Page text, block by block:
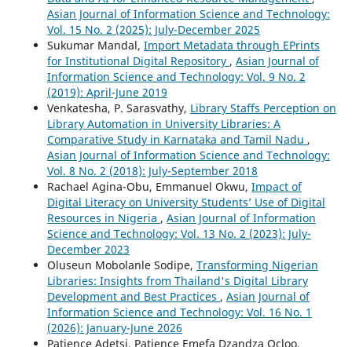
Asian Journal of Information Science and Technology:
Vol. 15 No. 2 (2025): July-December 2025
Sukumar Mandal, Import Metadata through EPrints
for Institutional Digital Repository , Asian Journal of
Information Science and Technology: Vol. 9 No. 2
(2019): April-June 2019
Venkatesha, P. Sarasvathy, Library Staffs Perception on
Library Automation in University Libraries: A
Comparative Study in Karnataka and Tamil Nadu ,
Asian Journal of Information Science and Technology:
Vol. 8 No. 2 (2018): July-September 2018
Rachael Agina-Obu, Emmanuel Okwu, Impact of
Digital Literacy on University Students’ Use of Digital
Resources in Nigeria , Asian Journal of Information
Science and Technology: Vol. 13 No. 2 (2023): July-
December 2023
Oluseun Mobolanle Sodipe, Transforming Nigerian
Libraries: Insights from Thailand's Digital Library
Development and Best Practices , Asian Journal of
Information Science and Technology: Vol. 16 No. 1
(2026): January-June 2026
Patience Adetsi, Patience Emefa Dzandza Ocloo,